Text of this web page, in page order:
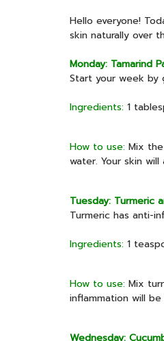
Hello everyone!
skin naturally over
Monday: Tamarind
Start your week by
Ingredients: 1
How to use: Mix
water. Your skin
Tuesday: Turmeric
Turmeric has anti-
Ingredients: 1
How to use: Mix
inflammation will
Wednesday: